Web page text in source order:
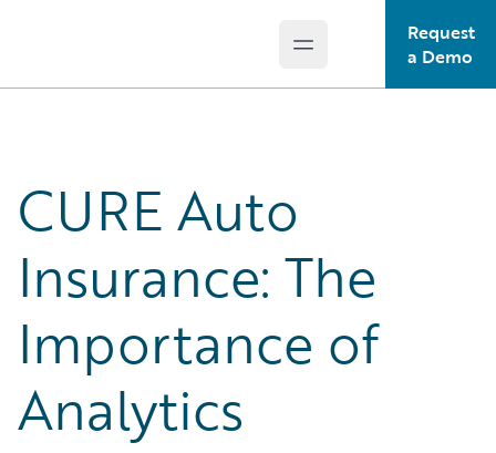
Open main menu
Request
a Demo
CURE Auto
Insurance: The
Importance of
Analytics